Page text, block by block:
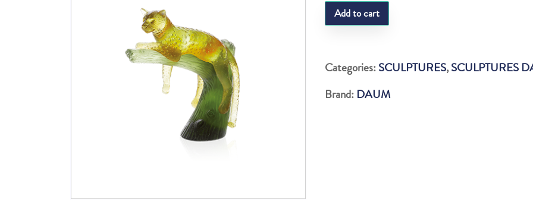
Daum
Amber
On
Green
Tree
Add to cart
Categories:SCULPTURES,SCULPTURES
Brand: DAUM